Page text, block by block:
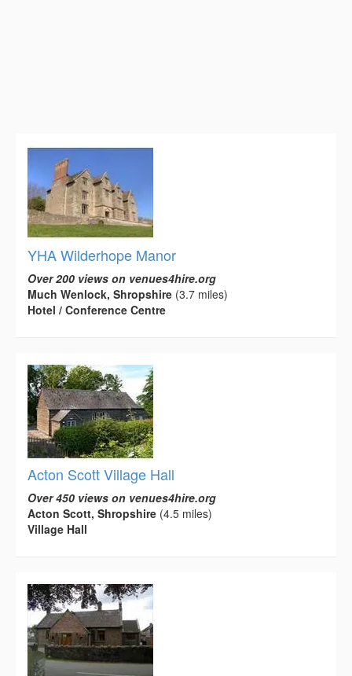
YHA Wilderhope Manor
Over 200 views on venues4hire.org
Much Wenlock, Shropshire (3.7 miles)
Hotel / Conference Centre
Acton Scott Village Hall
Over 450 views on venues4hire.org
Acton Scott, Shropshire (4.5 miles)
Village Hall